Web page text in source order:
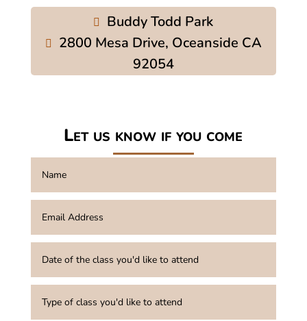
Buddy Todd Park
2800 Mesa Drive, Oceanside CA
92054
Let us know if you come